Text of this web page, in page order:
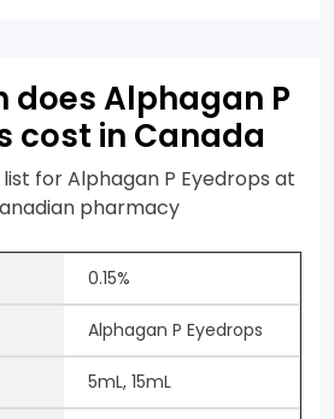
does Alphagan P
cost in Canada
for Alphagan P Eyedrops at
pharmacy
0.15%
Alphagan P Eyedrops
5mL, 15mL